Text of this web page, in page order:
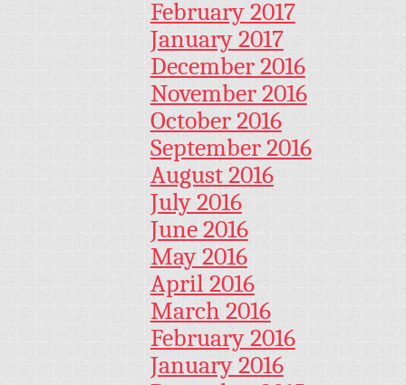
February 2017
January 2017
December 2016
November 2016
October 2016
September 2016
August 2016
July 2016
June 2016
May 2016
April 2016
March 2016
February 2016
January 2016